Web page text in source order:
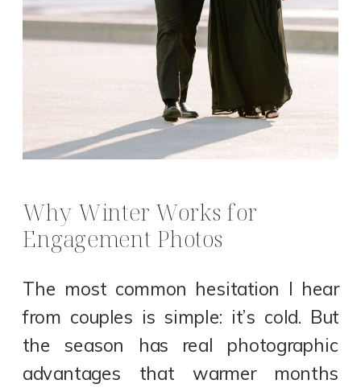
Why Winter Works for
Engagement Photos
The most common hesitation I hear
from couples is simple: it’s cold. But
the season has real photographic
advantages that warmer months